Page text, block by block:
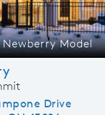
Newberry Model
Drive